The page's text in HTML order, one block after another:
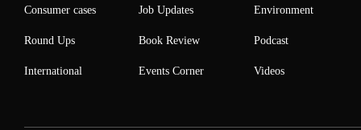
Consumer cases
Round Ups
International
Job Updates
Book Review
Events Corner
Environment
Podcast
Videos